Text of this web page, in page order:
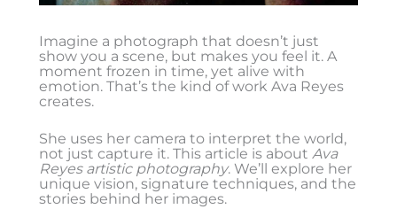
Imagine a photograph that doesn’t just
show you a scene, but makes you feel it. A
moment frozen in time, yet alive with
emotion. That’s the kind of work Ava Reyes
creates.
She uses her camera to interpret the world,
not just capture it. This article is about Ava
Reyes artistic photography. We’ll explore her
unique vision, signature techniques, and the
stories behind her images.